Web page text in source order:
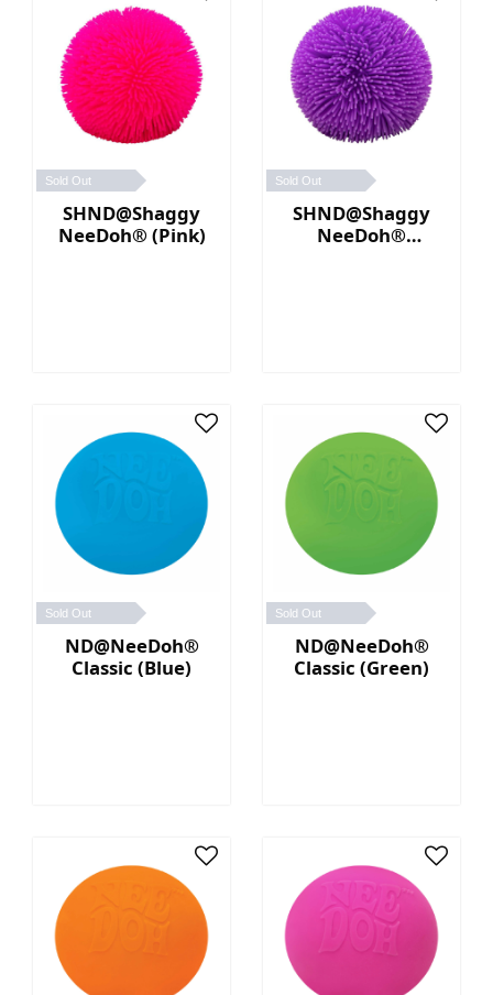
Sold Out
SHND@Shaggy
NeeDoh® (Pink)
Sold Out
SHND@Shaggy
NeeDoh®
Sold Out
ND@NeeDoh®
Classic (Blue)
Sold Out
ND@NeeDoh®
Classic (Green)